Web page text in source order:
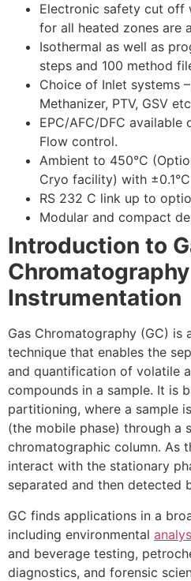
Electronic safety cut off
for all heated zones are
Isothermal as well as
steps and 100 method
Choice of Inlet systems
Methanizer, PTV, GSV
EPC/AFC/DFC
Flow control.
Ambient to 450°C
Cryo facility) with
RS 232 C link up to
Modular and compact
Introduction to
Chromatography
Instrumentation
Gas Chromatography (GC) is
technique that enables the
and quantification of volatile
compounds in a sample. It is
partitioning, where a sample
(the mobile phase) through a
chromatographic column. As
interact with the stationary
separated and then detected
GC finds applications in a
including environmental
and beverage testing,
diagnostics, and forensic